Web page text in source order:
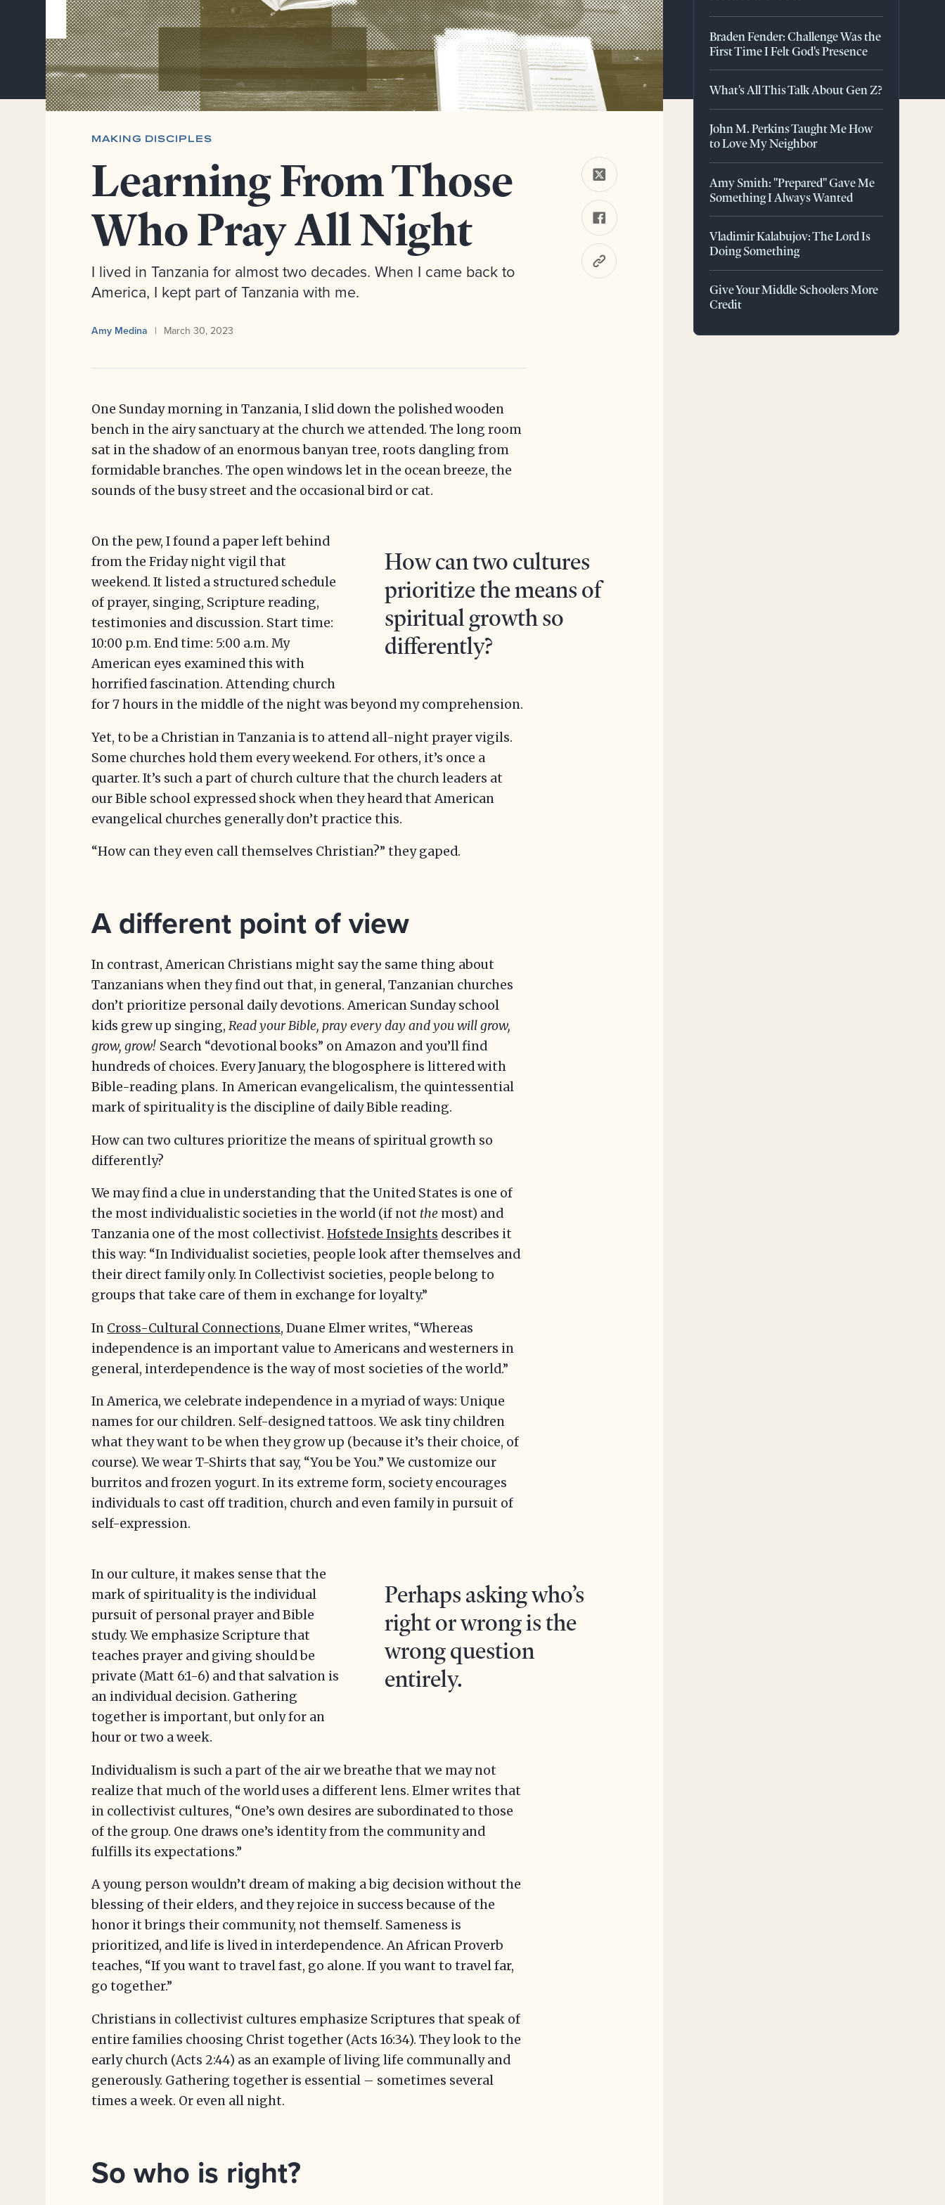
MAKING DISCIPLES
Learning From Those
Who Pray All Night
I lived in Tanzania for almost two decades. When I came back to
America, I kept part of Tanzania with me.
Amy Medina March 30, 2023
One Sunday morning in Tanzania, I slid down the polished wooden
bench in the airy sanctuary at the church we attended. The long room
sat in the shadow of an enormous banyan tree, roots dangling from
formidable branches. The open windows let in the ocean breeze, the
sounds of the busy street and the occasional bird or cat.
How can two cultures
prioritize the means of
spiritual growth so
differently?
On the pew, I found a paper left behind
from the Friday night vigil that
weekend. It listed a structured schedule
of prayer, singing, Scripture reading,
testimonies and discussion. Start time:
10:00 p.m. End time: 5:00 a.m. My
American eyes examined this with
horrified fascination. Attending church
for 7 hours in the middle of the night was beyond my comprehension.
Yet, to be a Christian in Tanzania is to attend all-night prayer vigils.
Some churches hold them every weekend. For others, it’s once a
quarter. It’s such a part of church culture that the church leaders at
our Bible school expressed shock when they heard that American
evangelical churches generally don’t practice this.
“How can they even call themselves Christian?” they gaped.
A different point of view
In contrast, American Christians might say the same thing about
Tanzanians when they find out that, in general, Tanzanian churches
don’t prioritize personal daily devotions. American Sunday school
kids grew up singing,Read your Bible, pray every day and you will grow,
grow, grow!Search “devotional books” on Amazon and you’ll find
hundreds of choices. Every January, the blogosphere is littered with
Bible-reading plans. In American evangelicalism, the quintessential
mark of spirituality is the discipline of daily Bible reading.
How can two cultures prioritize the means of spiritual growth so
differently?
We may find a clue in understanding that the United States is one of
the most individualistic societies in the world (if not the most) and
Tanzania one of the most collectivist.Hofstede Insights describes it
this way: “In Individualist societies, people look after themselves and
their direct family only. In Collectivist societies, people belong to
groups that take care of them in exchange for loyalty.”
In Cross-Cultural Connections, Duane Elmer writes, “Whereas
independence is an important value to Americans and westerners in
general, interdependence is the way of most societies of the world.”
In America, we celebrate independence in a myriad of ways: Unique
names for our children. Self-designed tattoos. We ask tiny children
what they want to be when they grow up (because it’s their choice, of
course). We wear T-Shirts that say, “You be You.” We customize our
burritos and frozen yogurt. In its extreme form, society encourages
individuals to cast off tradition, church and even family in pursuit of
self-expression.
Perhaps asking who’s
right or wrong is the
wrong question
entirely.
In our culture, it makes sense that the
mark of spirituality is the individual
pursuit of personal prayer and Bible
study. We emphasize Scripture that
teaches prayer and giving should be
private (Matt 6:1-6) and that salvation is
an individual decision. Gathering
together is important, but only for an
hour or two a week.
Individualism is such a part of the air we breathe that we may not
realize that much of the world uses a different lens. Elmer writes that
in collectivist cultures, “One’s own desires are subordinated to those
of the group. One draws one’s identity from the community and
fulfills its expectations.”
A young person wouldn’t dream of making a big decision without the
blessing of their elders, and they rejoice in success because of the
honor it brings their community, not themself. Sameness is
prioritized, and life is lived in interdependence. An African Proverb
teaches, “If you want to travel fast, go alone. If you want to travel far,
go together.”
Christians in collectivist cultures emphasize Scriptures that speak of
entire families choosing Christ together (Acts 16:34). They look to the
early church (Acts 2:44) as an example of living life communally and
generously. Gathering together is essential – sometimes several
times a week. Or even all night.
So who is right?
Braden Fender: Challenge Was the
First Time I Felt God's Presence
What's All This Talk About Gen Z?
John M. Perkins Taught Me How
to Love My Neighbor
Amy Smith: "Prepared" Gave Me
Something I Always Wanted
Vladimir Kalabujov: The Lord Is
Doing Something
Give Your Middle Schoolers More
Credit